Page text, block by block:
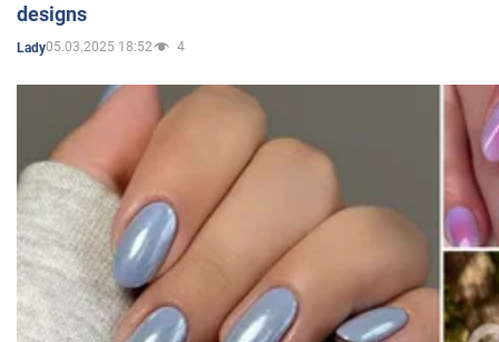
designs
Lady05.03.2025 18:52 4